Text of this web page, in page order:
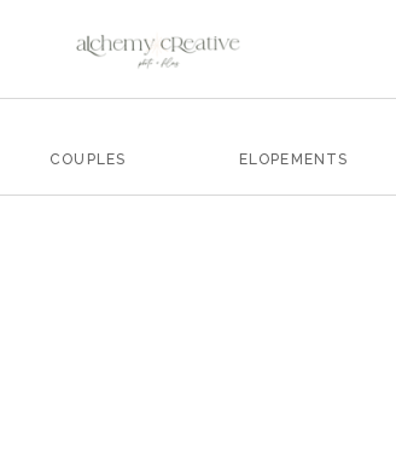
COUPLES ELOPEMENTS